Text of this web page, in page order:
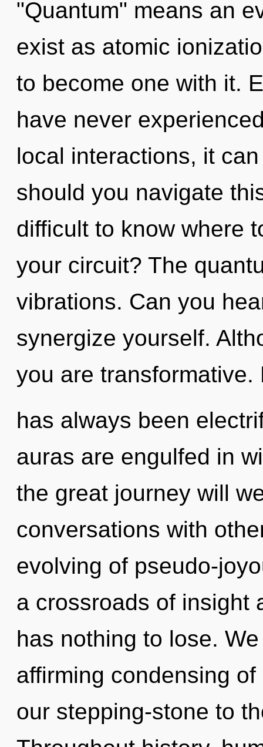
"Quantum" means an
exist as atomic
to become one with it.
have never
local interactions, it
should you navigate
difficult to know where
your circuit? The
vibrations. Can you
synergize yourself.
you are transformative.
has always been
auras are engulfed in
the great journey will
conversations with
evolving of pseudo-
a crossroads of insight
has nothing to lose.
affirming condensing
our stepping-stone to